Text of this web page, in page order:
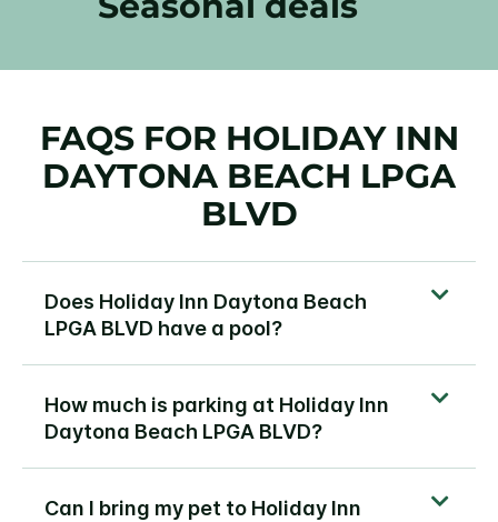
FAQS FOR HOLIDAY INN
DAYTONA BEACH LPGA
BLVD
Does Holiday Inn Daytona Beach
LPGA BLVD have a pool?
How much is parking at Holiday Inn
Daytona Beach LPGA BLVD?
Can I bring my pet to Holiday Inn